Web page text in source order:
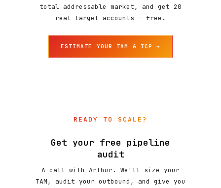
total addressable market, and get 20
real target accounts — free.
ESTIMATE YOUR TAM & ICP →
READY TO SCALE?
Get your free pipeline
audit
A call with Arthur. We'll size your
TAM, audit your outbound, and give you